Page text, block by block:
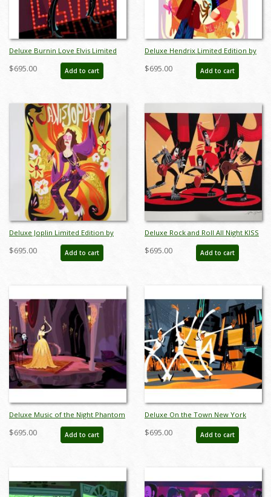
Deluxe Burnin Love Elvis Limited
Edition by Alan Bodner - ID:
AB0033DP
$695.00 Add to cart
Deluxe Hendrix Limited Edition by
Alan Bodner - ID: AB0029DP
$695.00 Add to cart
Deluxe Joplin Limited Edition by
Alan Bodner - ID: AB0034DP
$695.00 Add to cart
Deluxe Rock and Roll All Night KISS
Limited Edition by Alan Bodner - ID:
AB0036DP
$695.00 Add to cart
Deluxe Music of the Night Phantom
of the Opera Limited Edition by
Alan Bodner - ID: AB0003DP
$695.00 Add to cart
Deluxe On the Town New York
New York Limited Edition by Alan
Bodner - ID: AB0004DP
$695.00 Add to cart